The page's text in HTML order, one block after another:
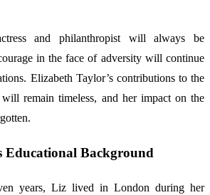
and philanthropist will always be
in the face of adversity will continue
Elizabeth Taylor’s contributions to the
remain timeless, and her impact on the
Educational Background
years, Liz lived in London during her